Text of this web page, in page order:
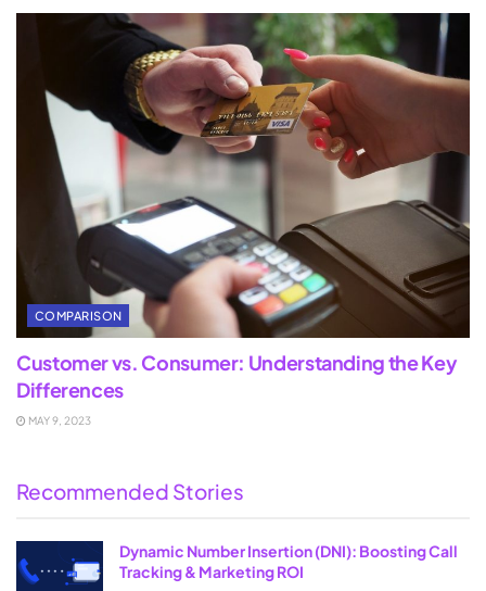
COMPARISON
Customer vs. Consumer: Understanding the Key
Differences
MAY 9, 2023
Recommended Stories
Dynamic Number Insertion (DNI): Boosting Call
Tracking & Marketing ROI